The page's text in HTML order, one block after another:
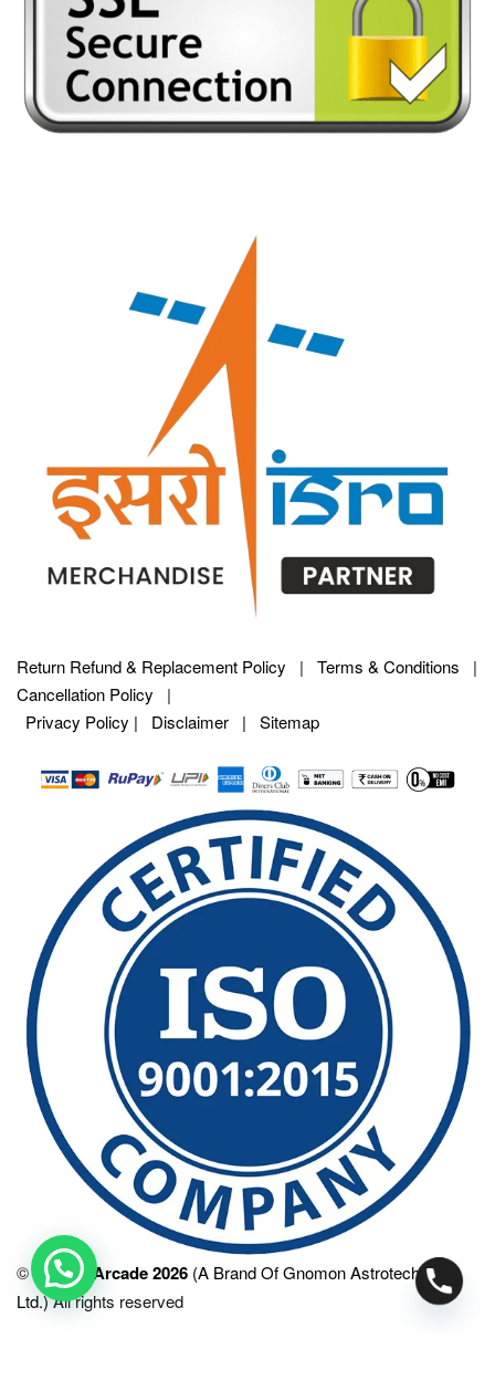
Return Refund & Replacement Policy | Terms & Conditions |
Cancellation Policy |
Privacy Policy | Disclaimer | Sitemap
© SPACE Arcade 2026 (A Brand Of Gnomon Astrotech Pvt.
Ltd.)All rights reserved